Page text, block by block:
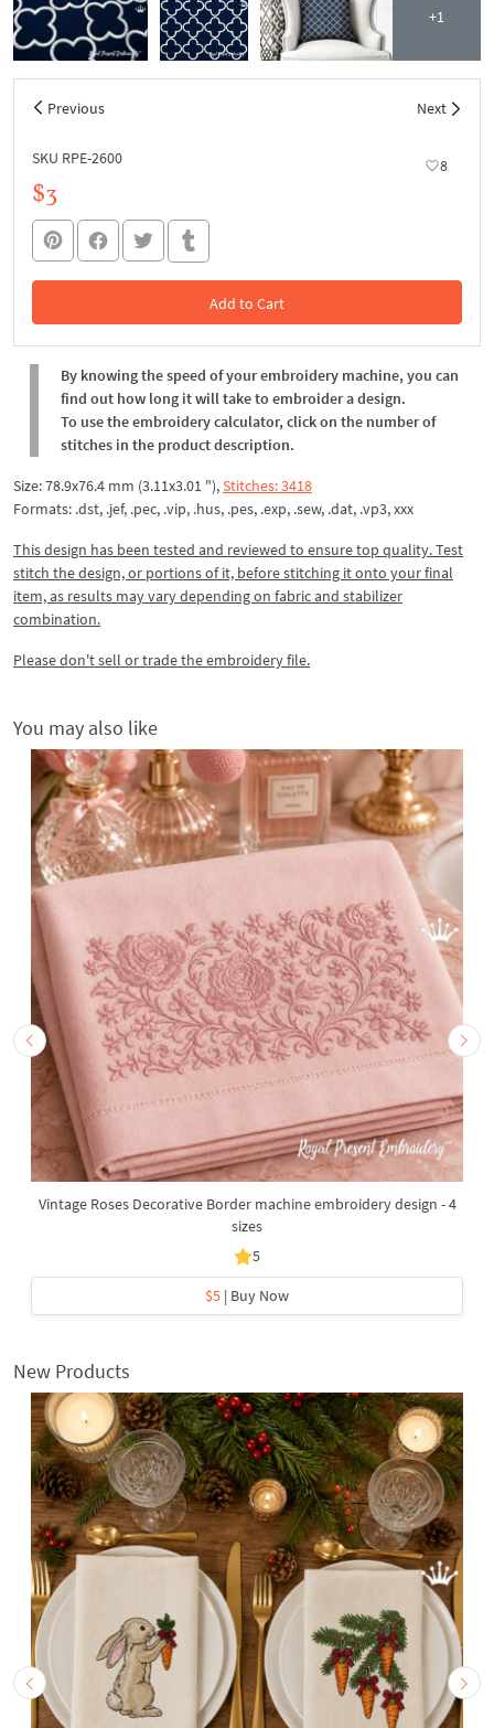
+1
Previous Next
SKU RPE-2600 8
$3
Add to Cart
In the Cart
By knowing the speed of your embroidery machine, you can
find out how long it will take to embroider a design.
To use the embroidery calculator, click on the number of
stitches in the product description.
Size: 78.9x76.4 mm (3.11x3.01 "),Stitches: 3418
Formats: .dst, .jef, .pec, .vip, .hus, .pes, .exp, .sew, .dat, .vp3, xxx
This design has been tested and reviewed to ensure top quality. Test
stitch the design, or portions of it, before stitching it onto your final
item, as results may vary depending on fabric and stabilizer
combination.
Please don't sell or trade the embroidery file.
You may also like
Vintage Roses Decorative Border machine embroidery design - 4
sizes
5
$5 | Buy Now
New Products